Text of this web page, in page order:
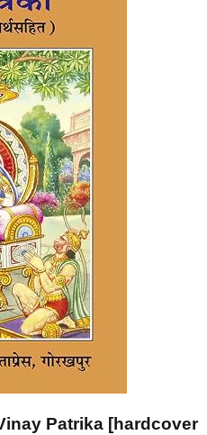
Patrika [hardcover